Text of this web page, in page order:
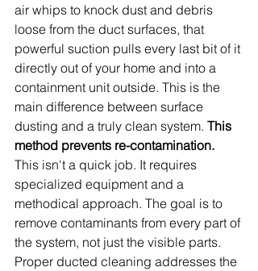
air whips to knock dust and debris
loose from the duct surfaces, that
powerful suction pulls every last bit of it
directly out of your home and into a
containment unit outside. This is the
main difference between surface
dusting and a truly clean system. This
method prevents re-contamination.
This isn't a quick job. It requires
specialized equipment and a
methodical approach. The goal is to
remove contaminants from every part of
the system, not just the visible parts.
Proper ducted cleaning addresses the